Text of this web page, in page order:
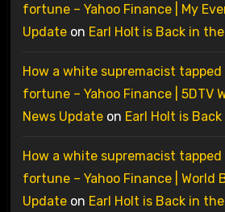
fortune – Yahoo Finance | My
Updateon Earl Holt is Back in
How a white supremacist
fortune – Yahoo Finance | 5DTV
News Updateon Earl Holt is
How a white supremacist
fortune – Yahoo Finance | World
Updateon Earl Holt is Back in